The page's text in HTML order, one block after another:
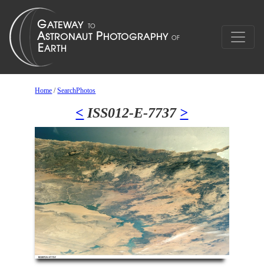
Home /SearchPhotos
< ISS012-E-7737 >